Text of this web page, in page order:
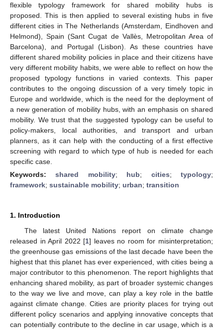
flexible typology framework for shared mobility hubs is
proposed. This is then applied to several existing hubs in five
different cities in The Netherlands (Amsterdam, Eindhoven and
Helmond), Spain (Sant Cugat de Vallès, Metropolitan Area of
Barcelona), and Portugal (Lisbon). As these countries have
different shared mobility policies in place and their citizens have
very different mobility habits, we were able to reflect on how the
proposed typology functions in varied contexts. This paper
contributes to the ongoing discussion of a very timely topic in
Europe and worldwide, which is the need for the deployment of
a new generation of mobility hubs, with an emphasis on shared
mobility. We trust that the suggested typology can be useful to
policy-makers, local authorities, and transport and urban
planners, as it can help with the conducting of a first effective
screening with regard to which type of hub is needed for each
specific case.
Keywords:shared mobility; hub; cities;typology;
framework; sustainable mobility; urban; transition
1. Introduction
The latest United Nations report on climate change
released in April 2022 [1] leaves no room for misinterpretation;
the greenhouse gas emissions of the last decade have been the
highest that this planet has ever experienced, with cities being a
major contributor to this phenomenon. The report highlights that
enhancing shared mobility, as part of broader systemic changes
to the way we live and move, can play a key role in the battle
against climate change. Cities are priority places for trying out
different policy scenarios and applying innovative concepts that
can potentially contribute to the decline in car usage, which is a